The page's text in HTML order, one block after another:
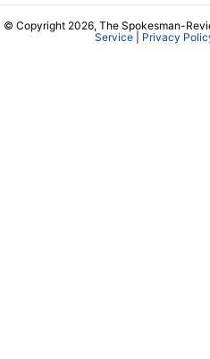
© Copyright 2026, The Spokesman-
Service| Privacy